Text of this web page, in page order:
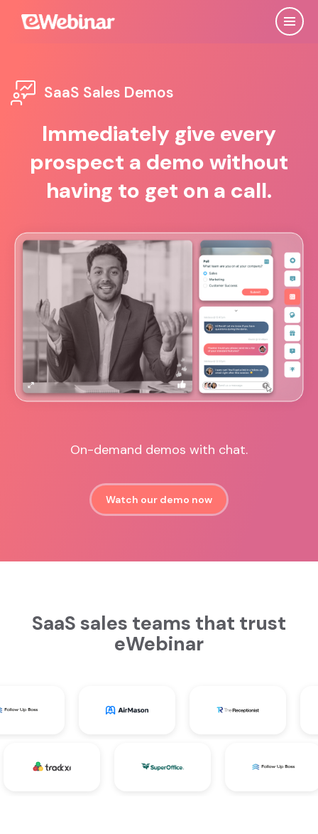
SaaS Sales Demos
Immediately give every
prospect a demo without
having to get on a call.
On-demand demos with chat.
Watch our demo now
SaaS sales teams that trust
eWebinar